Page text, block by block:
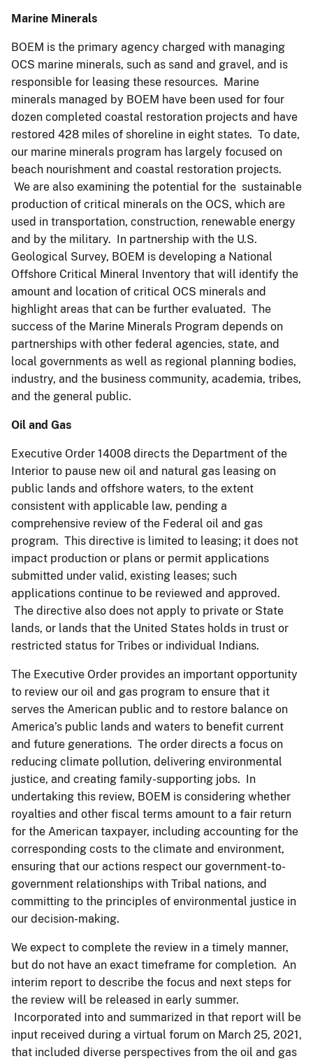
Marine Minerals
BOEM is the primary agency charged with managing
OCS marine minerals, such as sand and gravel, and is
responsible for leasing these resources. Marine
minerals managed by BOEM have been used for four
dozen completed coastal restoration projects and have
restored 428 miles of shoreline in eight states. To date,
our marine minerals program has largely focused on
beach nourishment and coastal restoration projects.
We are also examining the potential for the sustainable
production of critical minerals on the OCS, which are
used in transportation, construction, renewable energy
and by the military. In partnership with the U.S.
Geological Survey, BOEM is developing a National
Offshore Critical Mineral Inventory that will identify the
amount and location of critical OCS minerals and
highlight areas that can be further evaluated. The
success of the Marine Minerals Program depends on
partnerships with other federal agencies, state, and
local governments as well as regional planning bodies,
industry, and the business community, academia, tribes,
and the general public.
Oil and Gas
Executive Order 14008 directs the Department of the
Interior to pause new oil and natural gas leasing on
public lands and offshore waters, to the extent
consistent with applicable law, pending a
comprehensive review of the Federal oil and gas
program. This directive is limited to leasing; it does not
impact production or plans or permit applications
submitted under valid, existing leases; such
applications continue to be reviewed and approved.
The directive also does not apply to private or State
lands, or lands that the United States holds in trust or
restricted status for Tribes or individual Indians.
The Executive Order provides an important opportunity
to review our oil and gas program to ensure that it
serves the American public and to restore balance on
America’s public lands and waters to benefit current
and future generations. The order directs a focus on
reducing climate pollution, delivering environmental
justice, and creating family-supporting jobs. In
undertaking this review, BOEM is considering whether
royalties and other fiscal terms amount to a fair return
for the American taxpayer, including accounting for the
corresponding costs to the climate and environment,
ensuring that our actions respect our government-to-
government relationships with Tribal nations, and
committing to the principles of environmental justice in
our decision-making.
We expect to complete the review in a timely manner,
but do not have an exact timeframe for completion. An
interim report to describe the focus and next steps for
the review will be released in early summer.
Incorporated into and summarized in that report will be
input received during a virtual forum on March 25, 2021,
that included diverse perspectives from the oil and gas